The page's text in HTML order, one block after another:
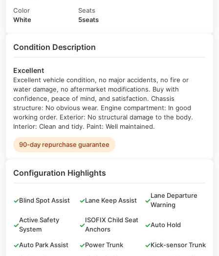
Color
White
Seats
5seats
Condition Description
Excellent
Excellent vehicle condition, no major accidents, no fire or
water damage, no aftermarket modifications. Buy with
confidence, peace of mind, and satisfaction. Chassis
structure: No obvious wear. Engine compartment: In good
working order. Exterior: No structural damage to the body.
Interior: Clean and tidy. Paint: Well maintained.
90-day repurchase guarantee
Configuration Highlights
✓Blind Spot Assist ✓Lane Keep Assist ✓
Lane Departure
Warning
✓
Active Safety
System
✓
ISOFIX Child Seat
Anchors
✓Auto Hold
✓Auto Park Assist ✓Power Trunk ✓Kick-sensor Trunk